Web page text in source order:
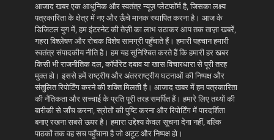
आजाद खबर एक आधुनिक और स्वतंत्र न्यूज़ प्लेटफॉर्म है, जिसका लक्ष्य
पत्रकारिता के क्षेत्र में नए और ऊँचे मानक स्थापित करना है। आज के
डिजिटल युग में, हम इंटरनेट की तेज़ी का लाभ उठाकर आप तक ताज़ा खबरें,
गहरा विश्लेषण और रोचक विशेष सामग्री पहुँचाते हैं। हमारी पहचान हमारी
स्वतंत्र संपादकीय नीति है। हम यह सुनिश्चित करते हैं कि हमारी हर खबर
किसी भी राजनीतिक दल, कॉर्पोरेट दबाव या खास विचारधारा से पूरी तरह
मुक्त हो। इससे हमें राष्ट्रीय और अंतरराष्ट्रीय घटनाओं की निष्पक्ष और
संतुलित रिपोर्टिंग करने की शक्ति मिलती है। आजाद खबर में हम पत्रकारिता
की नैतिकता और सच्चाई के प्रति पूरी तरह समर्पित हैं। हमारे लिए तथ्यों की
बारीकी से जाँच करना, स्रोतों की पुष्टि करना और रिपोर्टिंग में पारदर्शिता
बनाए रखना सबसे ऊपर है। हमारा उद्देश्य केवल सूचना देना नहीं, बल्कि
पाठकों तक वह सच पहुँचाना है जो अटूट और निष्पक्ष हो।